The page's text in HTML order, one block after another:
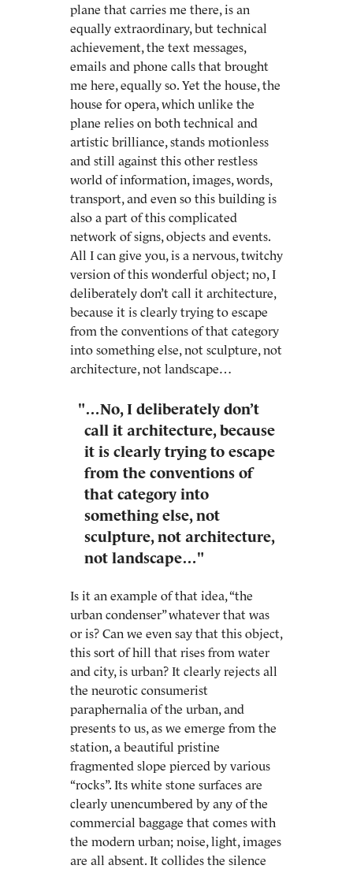
plane that carries me there, is an
equally extraordinary, but technical
achievement, the text messages,
emails and phone calls that brought
me here, equally so. Yet the house, the
house for opera, which unlike the
plane relies on both technical and
artistic brilliance, stands motionless
and still against this other restless
world of information, images, words,
transport, and even so this building is
also a part of this complicated
network of signs, objects and events.
All I can give you, is a nervous, twitchy
version of this wonderful object; no, I
deliberately don’t call it architecture,
because it is clearly trying to escape
from the conventions of that category
into something else, not sculpture, not
architecture, not landscape…
"…No, I deliberately don’t
call it architecture, because
it is clearly trying to escape
from the conventions of
that category into
something else, not
sculpture, not architecture,
not landscape…"
Is it an example of that idea, “the
urban condenser” whatever that was
or is? Can we even say that this object,
this sort of hill that rises from water
and city, is urban? It clearly rejects all
the neurotic consumerist
paraphernalia of the urban, and
presents to us, as we emerge from the
station, a beautiful pristine
fragmented slope pierced by various
“rocks”. Its white stone surfaces are
clearly unencumbered by any of the
commercial baggage that comes with
the modern urban; noise, light, images
are all absent. It collides the silence